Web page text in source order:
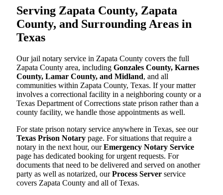
Serving Zapata County, Zapata
County, and Surrounding Areas in
Texas
Our jail notary service in Zapata County covers the full
Zapata County area, including Gonzales County, Karnes
County, Lamar County, and Midland, and all
communities within Zapata County, Texas. If your matter
involves a correctional facility in a neighboring county or a
Texas Department of Corrections state prison rather than a
county facility, we handle those appointments as well.
For state prison notary service anywhere in Texas, see our
Texas Prison Notary page. For situations that require a
notary in the next hour, ourEmergency Notary Service
page has dedicated booking for urgent requests. For
documents that need to be delivered and served on another
party as well as notarized, ourProcess Server service
covers Zapata County and all of Texas.